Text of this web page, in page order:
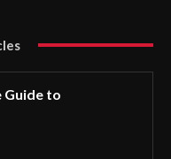
Guide to